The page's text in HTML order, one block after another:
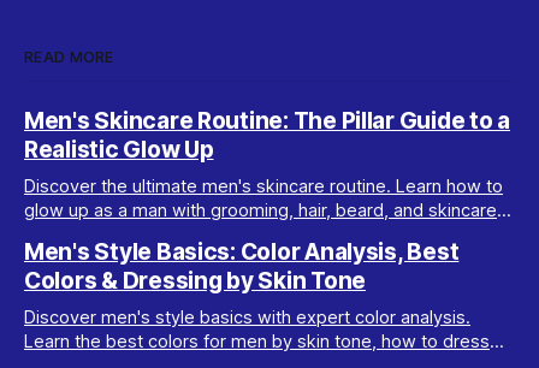
READ MORE
Men's Skincare Routine: The Pillar Guide to a
Realistic Glow Up
Discover the ultimate men's skincare routine. Learn how to
glow up as a man with grooming, hair, beard, and skincare
Men's Style Basics: Color Analysis, Best
Colors & Dressing by Skin Tone
Discover men's style basics with expert color analysis.
Learn the best colors for men by skin tone, how to dress